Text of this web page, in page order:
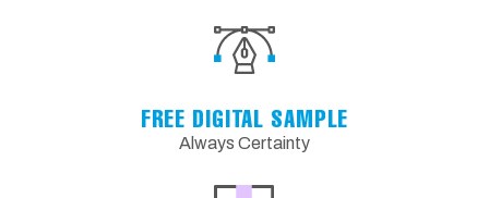
FREE DIGITAL SAMPLE
Always Certainty